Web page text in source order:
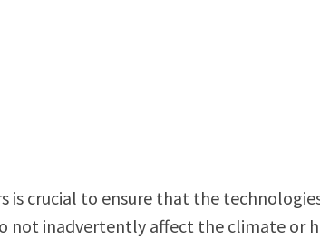
is crucial to ensure that the
not inadvertently affect the climate or